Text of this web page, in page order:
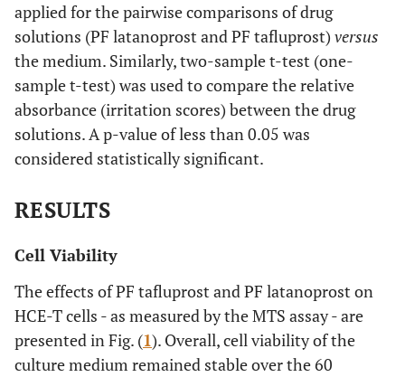
applied for the pairwise comparisons of drug
solutions (PF latanoprost and PF tafluprost) versus
the medium. Similarly, two-sample t-test (one-
sample t-test) was used to compare the relative
absorbance (irritation scores) between the drug
solutions. A p-value of less than 0.05 was
considered statistically significant.
RESULTS
Cell Viability
The effects of PF tafluprost and PF latanoprost on
HCE-T cells - as measured by the MTS assay - are
presented in Fig. (1). Overall, cell viability of the
culture medium remained stable over the 60